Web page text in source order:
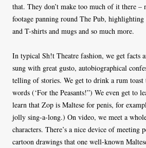
that. They don’t make too much of it there –
footage panning round The Pub,
and T-shirts and mugs and so much more.
In typical Sh!t Theatre fashion, we get facts
sung with great gusto, autobiographical
telling of stories. We get to drink a rum toast
words (‘For the Peasants!”) We even get to
learn that Zop is Maltese for penis, for
jolly sing-a-long.) On video, we meet a
characters. There’s a nice device of meeting
cartoon drawings that one well-known